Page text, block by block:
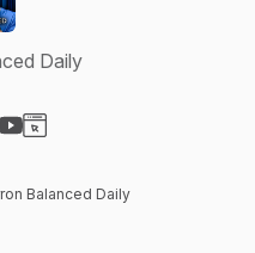
Daily
Balanced Daily